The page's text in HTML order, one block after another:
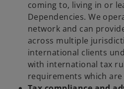
coming to, living in or
Dependencies. We
network and can
across multiple
international clients
with international tax
requirements which